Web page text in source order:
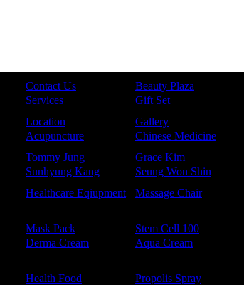
Contact Us Beauty Plaza
Services Gift Set
Location Gallery
Acupuncture Chinese Medicine
Tommy Jung Grace Kim
Sunhyung Kang
Seung Won Shin
Healthcare Eqiupment Massage Chair
Mask Pack Stem Cell 100
Derma Cream Aqua Cream
Health Food Propolis Spray